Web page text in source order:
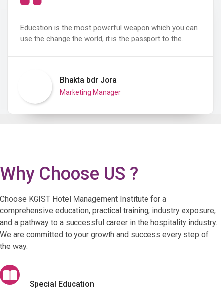
Education is the most powerful weapon which you can
use the change the world, it is the passport to the…
Bhakta bdr Jora
Marketing Manager
Why Choose US ?
Choose KGIST Hotel Management Institute for a
comprehensive education, practical training, industry exposure,
and a pathway to a successful career in the hospitality industry.
We are committed to your growth and success every step of
the way.
Special Education